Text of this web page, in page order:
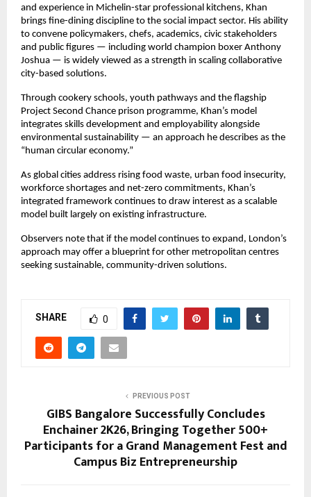
and experience in Michelin-star professional kitchens, Khan
brings fine-dining discipline to the social impact sector. His ability
to convene policymakers, chefs, academics, civic stakeholders
and public figures — including world champion boxer Anthony
Joshua — is widely viewed as a strength in scaling collaborative
city-based solutions.
Through cookery schools, youth pathways and the flagship
Project Second Chance prison programme, Khan’s model
integrates skills development and employability alongside
environmental sustainability — an approach he describes as the
“human circular economy.”
As global cities address rising food waste, urban food insecurity,
workforce shortages and net-zero commitments, Khan’s
integrated framework continues to draw interest as a scalable
model built largely on existing infrastructure.
Observers note that if the model continues to expand, London’s
approach may offer a blueprint for other metropolitan centres
seeking sustainable, community-driven solutions.
SHARE 0
PREVIOUS POST
GIBS Bangalore Successfully Concludes
Enchainer 2K26, Bringing Together 500+
Participants for a Grand Management Fest and
Campus Biz Entrepreneurship